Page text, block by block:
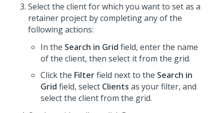
Select the client for which you want to set as a
retainer project by completing any of the
following actions:
In the Search in Grid field, enter the name
of the client, then select it from the grid.
Click the Filterfield next to the Search in
Grid field, select Clients as your filter, and
select the client from the grid.